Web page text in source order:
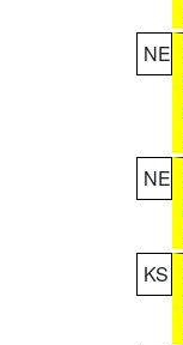
NE
NE
KS